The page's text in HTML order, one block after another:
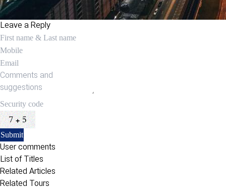
Leave a Reply
User comments
List of Titles
Related Articles
Related Tours